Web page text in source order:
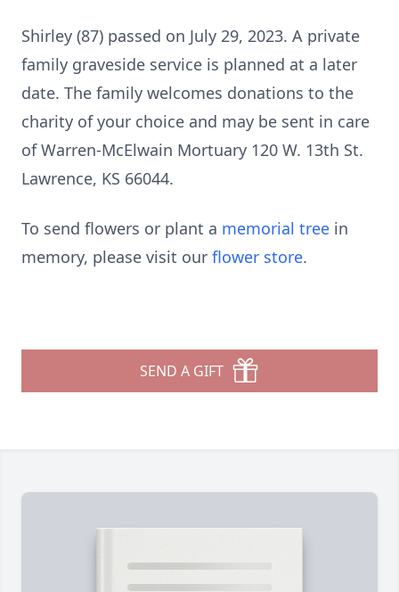
Shirley (87) passed on July 29, 2023. A private
family graveside service is planned at a later
date. The family welcomes donations to the
charity of your choice and may be sent in care
of Warren-McElwain Mortuary 120 W. 13th St.
Lawrence, KS 66044.
To send flowers or plant a memorial tree in
memory, please visit our flower store.
SEND A GIFT